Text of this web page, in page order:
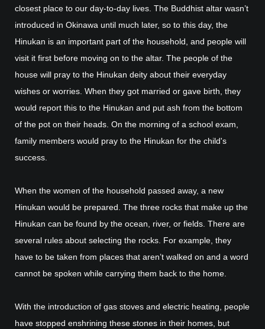
closest place to our day-to-day lives. The Buddhist altar wasn’t
introduced in Okinawa until much later, so to this day, the
Hinukan is an important part of the household, and people will
visit it first before moving on to the altar. The people of the
house will pray to the Hinukan deity about their everyday
wishes or worries. When they got married or gave birth, they
would report this to the Hinukan and put ash from the bottom
of the pot on their heads. On the morning of a school exam,
family members would pray to the Hinukan for the child's
success.
When the women of the household passed away, a new
Hinukan would be prepared. The three rocks that make up the
Hinukan can be found by the ocean, river, or fields. There are
several rules about selecting the rocks. For example, they
have to be taken from places that aren’t walked on and a word
cannot be spoken while carrying them back to the home.
With the introduction of gas stoves and electric heating, people
have stopped enshrining these stones in their homes, but